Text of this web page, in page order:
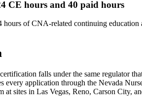
CE hours and 40 paid hours
of CNA-related continuing
falls under the same regulator
every application through the Nevada
sites in Las Vegas, Reno, Carson City,